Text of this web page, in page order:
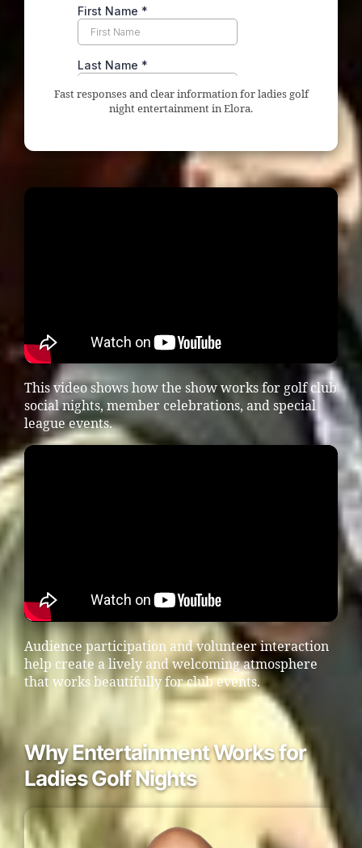
Fast responses and clear information for ladies golf
night entertainment in Elora.
This video shows how the show works for golf club
social nights, member celebrations, and special
league events.
Audience participation and volunteer interaction
help create a lively and welcoming atmosphere
that works beautifully for club events.
Why Entertainment Works for
Ladies Golf Nights